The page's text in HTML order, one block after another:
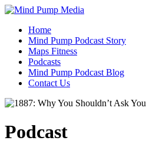
Home
Mind Pump Podcast Story
Maps Fitness
Podcasts
Mind Pump Podcast Blog
Contact Us
Podcast